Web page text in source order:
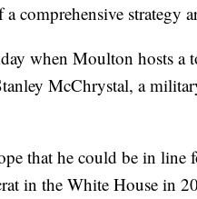
comprehensive strategy
when Moulton hosts a
McChrystal, a
that he could be in line
in the White House in